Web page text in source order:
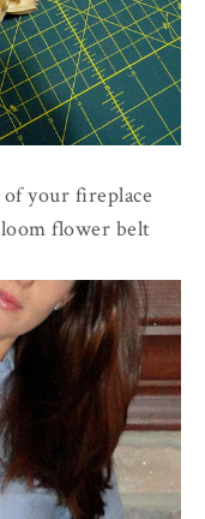
your fireplace
flower belt